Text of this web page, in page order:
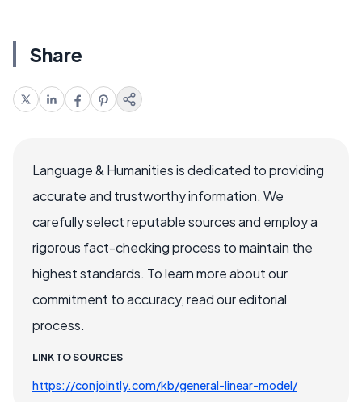
Share
Language & Humanities is dedicated to providing
accurate and trustworthy information. We
carefully select reputable sources and employ a
rigorous fact-checking process to maintain the
highest standards. To learn more about our
commitment to accuracy, read our editorial
process.
LINK TO SOURCES
https://conjointly.com/kb/general-linear-model/